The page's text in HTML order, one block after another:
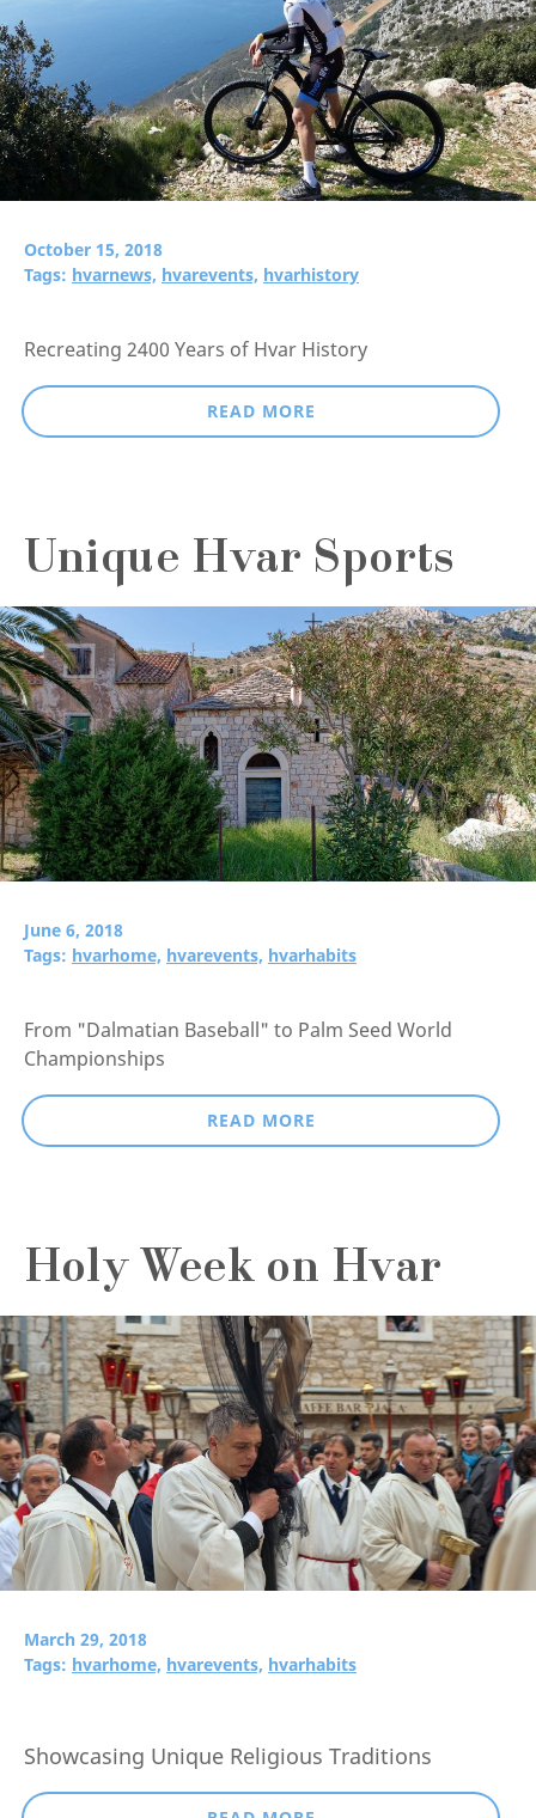
October 15, 2018
Tags: hvarnews, hvarevents, hvarhistory
Recreating 2400 Years of Hvar History
READ MORE
Unique Hvar Sports
June 6, 2018
Tags: hvarhome, hvarevents, hvarhabits
From "Dalmatian Baseball" to Palm Seed World
Championships
READ MORE
Holy Week on Hvar
March 29, 2018
Tags: hvarhome, hvarevents, hvarhabits
Showcasing Unique Religious Traditions